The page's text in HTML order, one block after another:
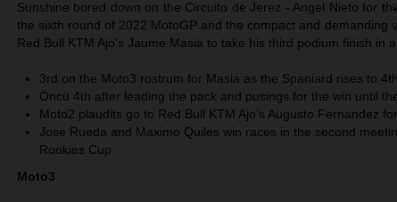
Sunshine bored down on the Circuito de Jerez - Angel Nieto for
the sixth round of 2022 MotoGP and the compact and demanding
Red Bull KTM Ajo’s Jaume Masia to take his third podium finish in a
3rd on the Moto3 rostrum for Masia as the Spaniard rises to
Öncü 4th after leading the pack and pusings for the win until
Moto2 plaudits go to Red Bull KTM Ajo’s Augusto Fernandez
Jose Rueda and Maximo Quiles win races in the second
Rookies Cup
Moto3